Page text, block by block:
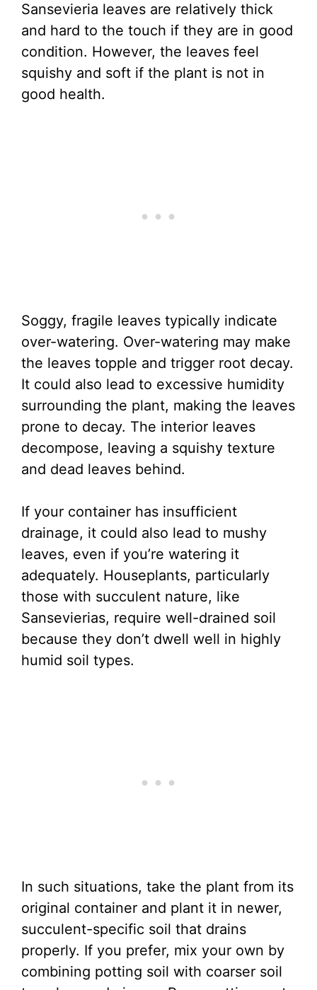
Sansevieria leaves are relatively thick
and hard to the touch if they are in good
condition. However, the leaves feel
squishy and soft if the plant is not in
good health.
Soggy, fragile leaves typically indicate
over-watering. Over-watering may make
the leaves topple and trigger root decay.
It could also lead to excessive humidity
surrounding the plant, making the leaves
prone to decay. The interior leaves
decompose, leaving a squishy texture
and dead leaves behind.
If your container has insufficient
drainage, it could also lead to mushy
leaves, even if you’re watering it
adequately. Houseplants, particularly
those with succulent nature, like
Sansevierias, require well-drained soil
because they don’t dwell well in highly
humid soil types.
In such situations, take the plant from its
original container and plant it in newer,
succulent-specific soil that drains
properly. If you prefer, mix your own by
combining potting soil with coarser soil